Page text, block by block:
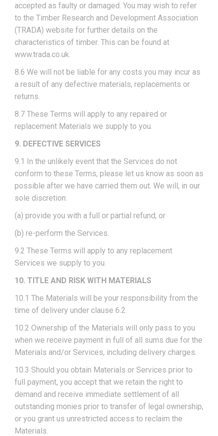
accepted as faulty or damaged. You may wish to refer
to the Timber Research and Development Association
(TRADA) website for further details on the
characteristics of timber. This can be found at
www.trada.co.uk.
8.6 We will not be liable for any costs you may incur as
a result of any defective materials, replacements or
returns.
8.7 These Terms will apply to any repaired or
replacement Materials we supply to you.
9. DEFECTIVE SERVICES
9.1 In the unlikely event that the Services do not
conform to these Terms, please let us know as soon as
possible after we have carried them out. We will, in our
sole discretion:
(a) provide you with a full or partial refund; or
(b) re-perform the Services.
9.2 These Terms will apply to any replacement
Services we supply to you.
10. TITLE AND RISK WITH MATERIALS
10.1 The Materials will be your responsibility from the
time of delivery under clause 6.2.
10.2 Ownership of the Materials will only pass to you
when we receive payment in full of all sums due for the
Materials and/or Services, including delivery charges.
10.3 Should you obtain Materials or Services prior to
full payment, you accept that we retain the right to
demand and receive immediate settlement of all
outstanding monies prior to transfer of legal ownership,
or you grant us unrestricted access to reclaim the
Materials.